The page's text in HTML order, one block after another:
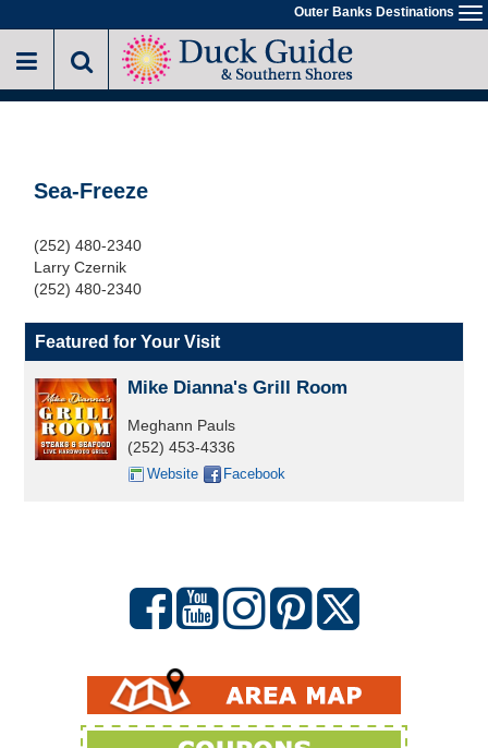
to
main
Outer Banks Destinations
Sea-Freeze
(252) 480-2340
Larry Czernik
(252) 480-2340
Featured for Your Visit
Mike Dianna's Grill Room
Meghann Pauls
(252) 453-4336
Website Facebook